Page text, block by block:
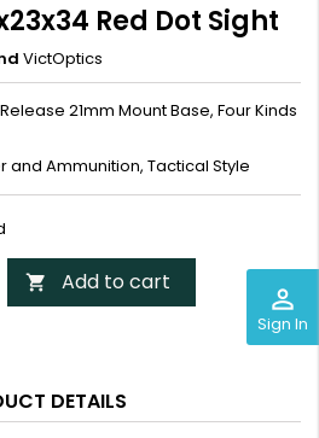
perm_identity
Sign In
Red Dot Sight
VictOptics
21mm Mount Base, Four Kinds
and Ammunition, Tactical Style
 Add to cart
DETAILS